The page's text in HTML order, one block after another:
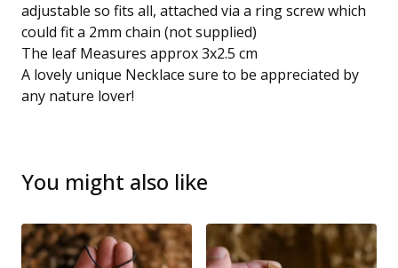
adjustable so fits all, attached via a ring screw which
could fit a 2mm chain (not supplied)
The leaf Measures approx 3x2.5 cm
A lovely unique Necklace sure to be appreciated by
any nature lover!
You might also like